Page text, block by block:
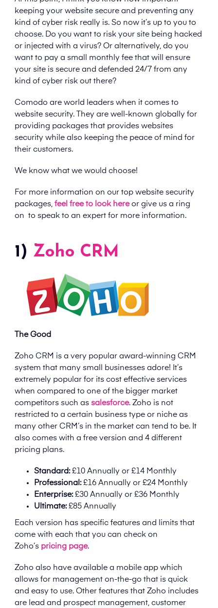
keeping your website secure and preventing any
kind of cyber risk really is. So now it’s up to you to
choose. Do you want to risk your site being hacked
or injected with a virus? Or alternatively, do you
want to pay a small monthly fee that will ensure
your site is secure and defended 24/7 from any
kind of cyber risk out there?
Comodo are world leaders when it comes to
website security. They are well-known globally for
providing packages that provides websites
security while also keeping the peace of mind for
their customers.
We know what we would choose!
For more information on our top website security
packages, feel free to look hereor give us a ring
on to speak to an expert for more information.
1) Zoho CRM
The Good
Zoho CRM is a very popular award-winning CRM
system that many small businesses adore! It’s
extremely popular for its cost effective services
when compared to one of the bigger market
competitors such as salesforce. Zoho is not
restricted to a certain business type or niche as
many other CRM’s in the market can tend to be. It
also comes with a free version and 4 different
pricing plans.
Standard:£10 Annually or £14 Monthly
Professional:£16 Annually or £24 Monthly
Enterprise:£30 Annually or £36 Monthly
Ultimate:£85 Annually
Each version has specific features and limits that
come with each that you can check on
Zoho’s pricing page.
Zoho also have available a mobile app which
allows for management on-the-go that is quick
and easy to use. Other features that Zoho includes
are lead and prospect management, customer